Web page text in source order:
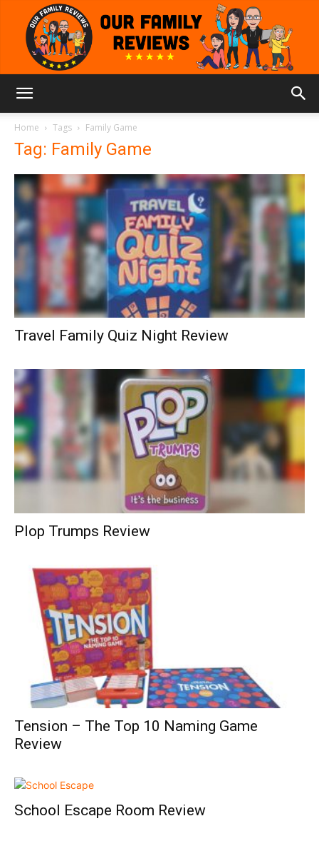
Reviews
Home Tags Family Game
Tag: Family Game
Travel Family Quiz Night Review
Plop Trumps Review
Tension – The Top 10 Naming Game
Review
School Escape Room Review